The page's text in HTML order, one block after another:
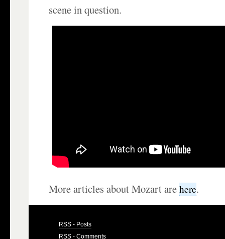
scene in question.
More articles about Mozart arehere.
RSS - Posts
RSS - Comments